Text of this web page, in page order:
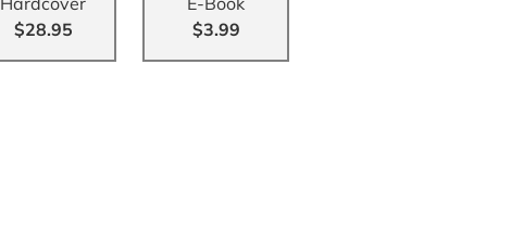
$28.95
$3.99